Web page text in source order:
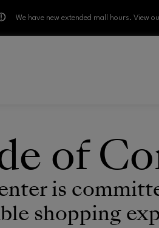
We have new extended mall hours. View
of
is
shopping